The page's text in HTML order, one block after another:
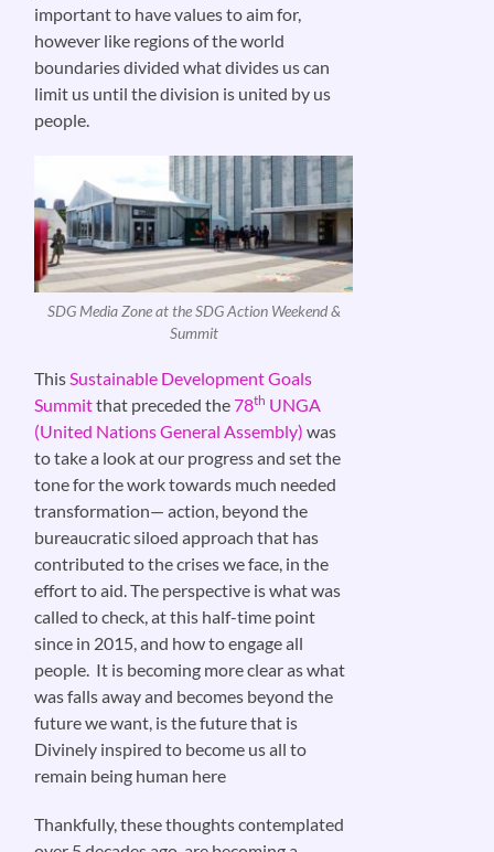
important to have values to aim for,
however like regions of the world
boundaries divided what divides us can
limit us until the division is united by us
people.
SDG Media Zone at the SDG Action Weekend &
Summit
ThisSustainable Development Goals
Summitthat preceded the78th UNGA
(United Nations General Assembly) was
to take a look at our progress and set the
tone for the work towards much needed
transformation— action, beyond the
bureaucratic siloed approach that has
contributed to the crises we face, in the
effort to aid. The perspective is what was
called to check, at this half-time point
since in 2015, and how to engage all
people. It is becoming more clear as what
was falls away and becomes beyond the
future we want, is the future that is
Divinely inspired to become us all to
remain being human here
Thankfully, these thoughts contemplated